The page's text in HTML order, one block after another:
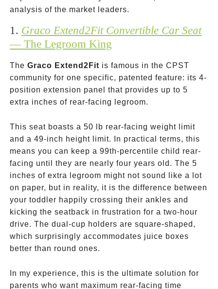
analysis of the market leaders.
1. Graco Extend2Fit Convertible Car Seat
— The Legroom King
The Graco Extend2Fit is famous in the CPST
community for one specific, patented feature: its 4-
position extension panel that provides up to 5
extra inches of rear-facing legroom.
This seat boasts a 50 lb rear-facing weight limit
and a 49-inch height limit. In practical terms, this
means you can keep a 99th-percentile child rear-
facing until they are nearly four years old. The 5
inches of extra legroom might not sound like a lot
on paper, but in reality, it is the difference between
your toddler happily crossing their ankles and
kicking the seatback in frustration for a two-hour
drive. The dual-cup holders are square-shaped,
which surprisingly accommodates juice boxes
better than round ones.
In my experience, this is the ultimate solution for
parents who want maximum rear-facing time